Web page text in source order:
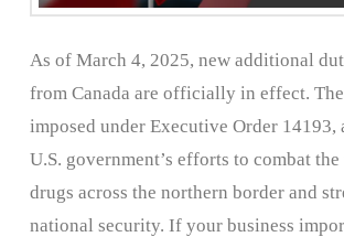
As of March 4, 2025, new additional
from Canada are officially in effect.
imposed under Executive Order 14193,
U.S. government’s efforts to combat
drugs across the northern border and
national security. If your business